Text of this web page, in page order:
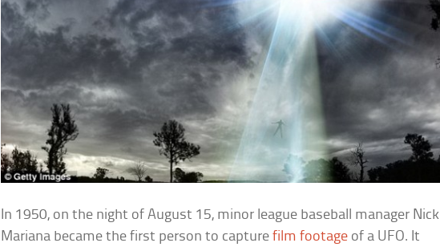
In 1950, on the night of August 15, minor league baseball manager Nick
Mariana became the first person to capturefilm footage of a UFO. It